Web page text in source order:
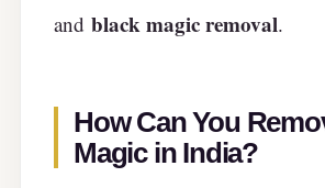
and black magic removal.
How Can You
Magic in India?